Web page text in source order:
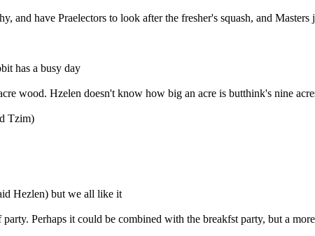
have Praelectors to look after the fresher's squash, and Masters
has a busy day
wood. Hzelen doesn't know how big an acre is butthink's nine
Tzim)
Hezlen) but we all like it
Perhaps it could be combined with the breakfst party, but a